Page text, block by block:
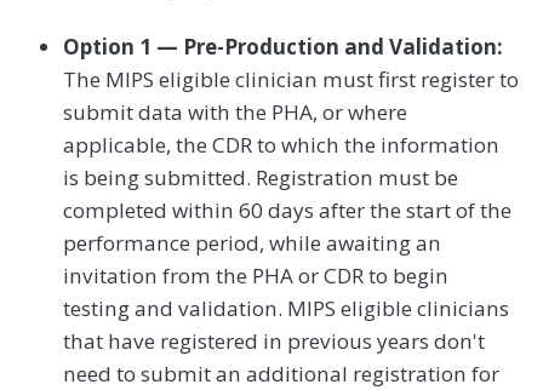
Option 1 — Pre-Production and Validation:
The MIPS eligible clinician must first register to
submit data with the PHA, or where
applicable, the CDR to which the information
is being submitted. Registration must be
completed within 60 days after the start of the
performance period, while awaiting an
invitation from the PHA or CDR to begin
testing and validation. MIPS eligible clinicians
that have registered in previous years don't
need to submit an additional registration for